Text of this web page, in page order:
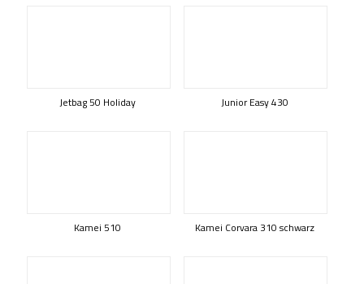
Jetbag 50 Holiday Junior Easy 430
Kamei 510 Kamei Corvara 310 schwarz